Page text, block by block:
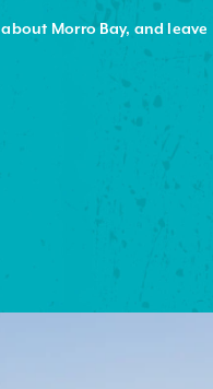
Morro Bay, and leave